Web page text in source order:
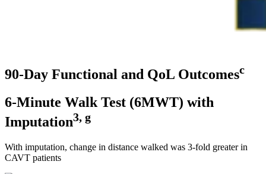
90-Day Functional and QoL Outcomesc
6-Minute Walk Test (6MWT) with
Imputation3, g
With imputation, change in distance walked was 3-fold greater in
CAVT patients